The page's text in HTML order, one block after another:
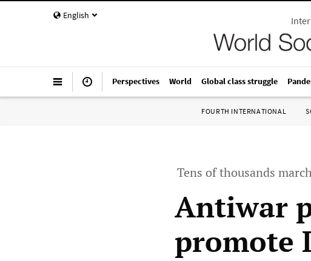
English
Perspectives World Global class struggle
FOURTH INTERNATIONAL
Tens of thousands
Antiwar
promote